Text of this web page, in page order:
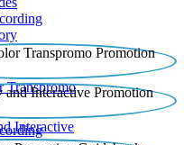
Transpromo
Interactive